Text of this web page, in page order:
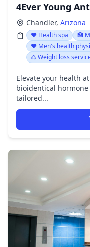
Chandler, Arizona
❤️ Health spa 🏥
❤️ Men's health
⚖️ Weight loss
Elevate your health
bioidentical
tailored...